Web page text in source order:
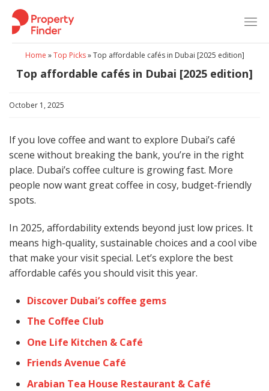
Skip
content
Home »Top Picks»Top affordable cafés in Dubai [2025 edition]
Top affordable cafés in Dubai [2025 edition]
October 1, 2025
If you love coffee and want to explore Dubai’s café
scene without breaking the bank, you’re in the right
place. Dubai’s coffee culture is growing fast. More
people now want great coffee in cosy, budget-friendly
spots.
In 2025, affordability extends beyond just low prices. It
means high-quality, sustainable choices and a cool vibe
that make your visit special. Let’s explore the best
affordable cafés you should visit this year.
Discover Dubai’s coffee gems
The Coffee Club
One Life Kitchen & Café
Friends Avenue Café
Arabian Tea House Restaurant & Café